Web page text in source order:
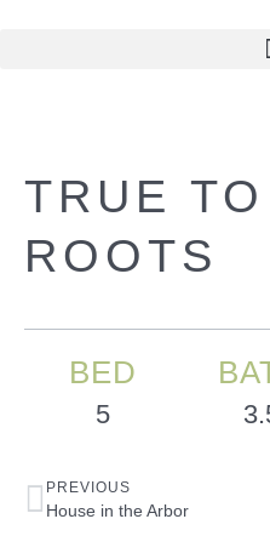
TRUE
ROOTS
BED
5
PREVIOUS
House in the Arbor